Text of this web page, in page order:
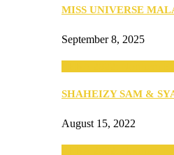
MISS UNIVERSE
September 8, 2025
SHAHEIZY SAM &
August 15, 2022